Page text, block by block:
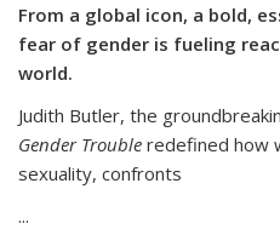
From a global icon, a bold,
fear of gender is fueling
world.
Judith Butler, the
Gender Trouble redefined how
sexuality, confronts
...